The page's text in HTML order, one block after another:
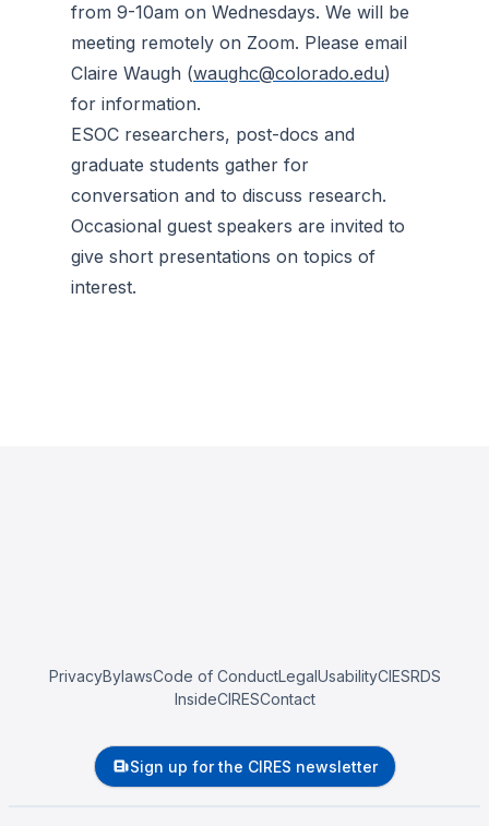
from 9-10am on Wednesdays. We will be
meeting remotely on Zoom. Please email
Claire Waugh (waughc@colorado.edu)
for information.
ESOC researchers, post-docs and
graduate students gather for
conversation and to discuss research.
Occasional guest speakers are invited to
give short presentations on topics of
interest.
PrivacyBylawsCode of ConductLegalUsabilityCIESRDS
InsideCIRESContact
Sign up for the CIRES newsletter